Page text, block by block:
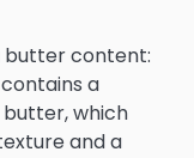
butter content:
a
butter, which
and a